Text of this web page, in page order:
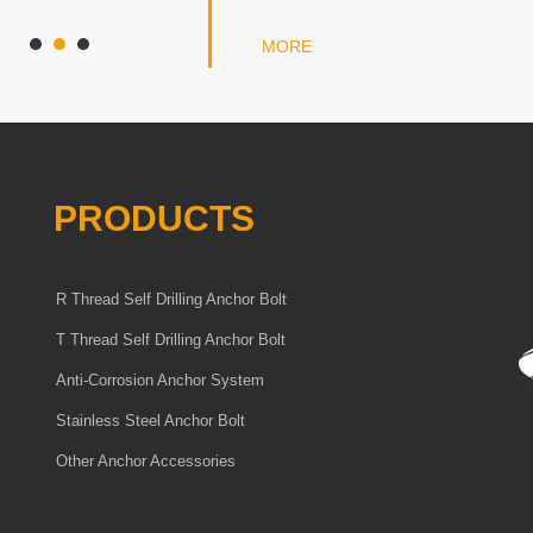
MORE
PRODUCTS
R Thread Self Drilling Anchor Bolt
T Thread Self Drilling Anchor Bolt
Anti-Corrosion Anchor System
Stainless Steel Anchor Bolt
Other Anchor Accessories